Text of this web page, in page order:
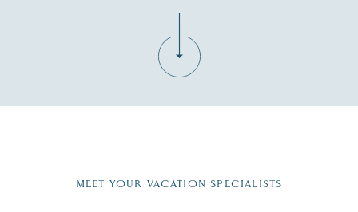
Region email list.
MEET YOUR VACATION SPECIALISTS